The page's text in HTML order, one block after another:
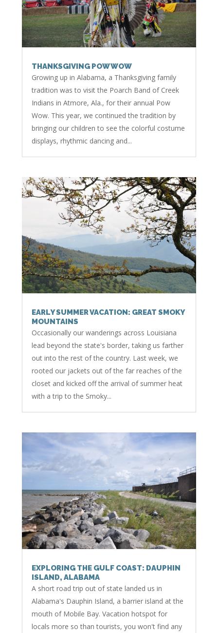
THANKSGIVING POW WOW
Growing up in Alabama, a Thanksgiving family
tradition was to visit the Poarch Band of Creek
Indians in Atmore, Ala., for their annual Pow
Wow. This year, we continued the tradition by
bringing our children to see the colorful costume
displays, rhythmic dancing and...
EARLY SUMMER VACATION: GREAT SMOKY
MOUNTAINS
Occasionally our wanderings across Louisiana
lead beyond the state's border, taking us farther
out into the rest of the country. Last week, we
rooted our jackets out of the far reaches of the
closet and kicked off the arrival of summer heat
with a trip to the Smoky...
EXPLORING THE GULF COAST: DAUPHIN
ISLAND, ALABAMA
A short road trip out of state landed us in
Alabama's Dauphin Island, a barrier island at the
mouth of Mobile Bay. Vacation hotspot for
locals more so than tourists, you won't find any